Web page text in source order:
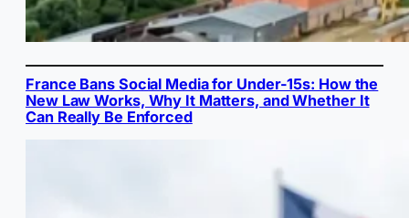
France Bans Social Media for Under-15s: How the
New Law Works, Why It Matters, and Whether It
Can Really Be Enforced